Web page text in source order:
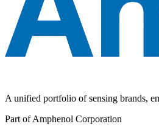
A unified portfolio of sensing brands,
Part of Amphenol Corporation